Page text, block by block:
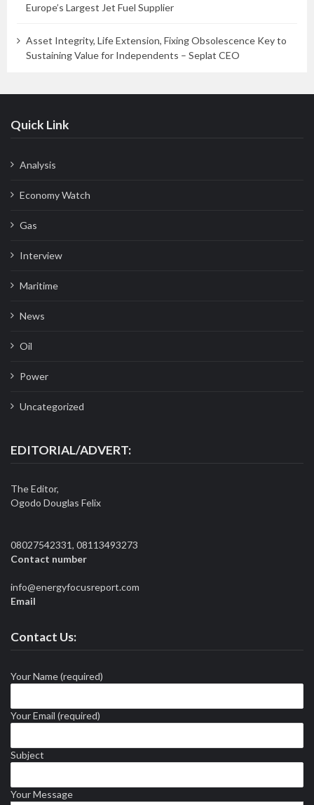
Europe’s Largest Jet Fuel Supplier
Asset Integrity, Life Extension, Fixing Obsolescence Key to
Sustaining Value for Independents – Seplat CEO
Quick Link
Analysis
Economy Watch
Gas
Interview
Maritime
News
Oil
Power
Uncategorized
EDITORIAL/ADVERT:
The Editor,
Ogodo Douglas Felix
08027542331, 08113493273
Contact number
info@energyfocusreport.com
Email
Contact Us:
Your Name (required)
Your Email (required)
Subject
Your Message